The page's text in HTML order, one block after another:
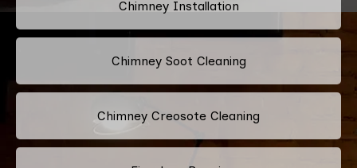
Chimney Installation
Chimney Soot Cleaning
Chimney Creosote Cleaning